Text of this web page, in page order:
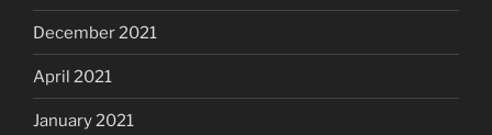
December 2021
April 2021
January 2021